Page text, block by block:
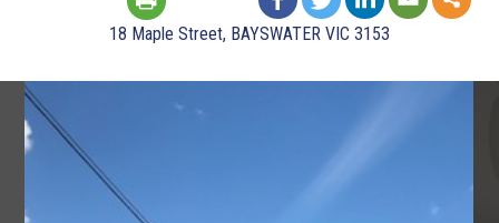
18 Maple Street, BAYSWATER VIC 3153